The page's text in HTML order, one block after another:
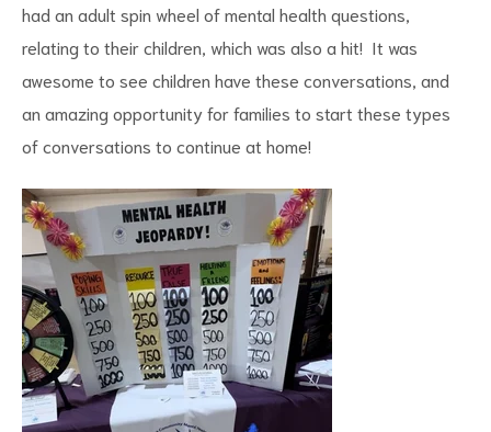
had an adult spin wheel of mental health questions,
relating to their children, which was also a hit! It was
awesome to see children have these conversations, and
an amazing opportunity for families to start these types
of conversations to continue at home!